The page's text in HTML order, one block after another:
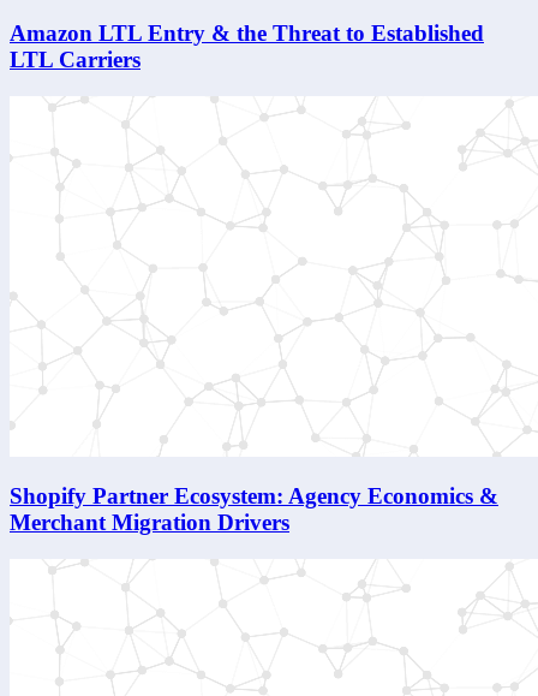
Amazon LTL Entry & the Threat to Established
LTL Carriers
Shopify Partner Ecosystem: Agency Economics &
Merchant Migration Drivers